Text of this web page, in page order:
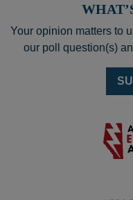
Your opinion matters to
our poll question(s)